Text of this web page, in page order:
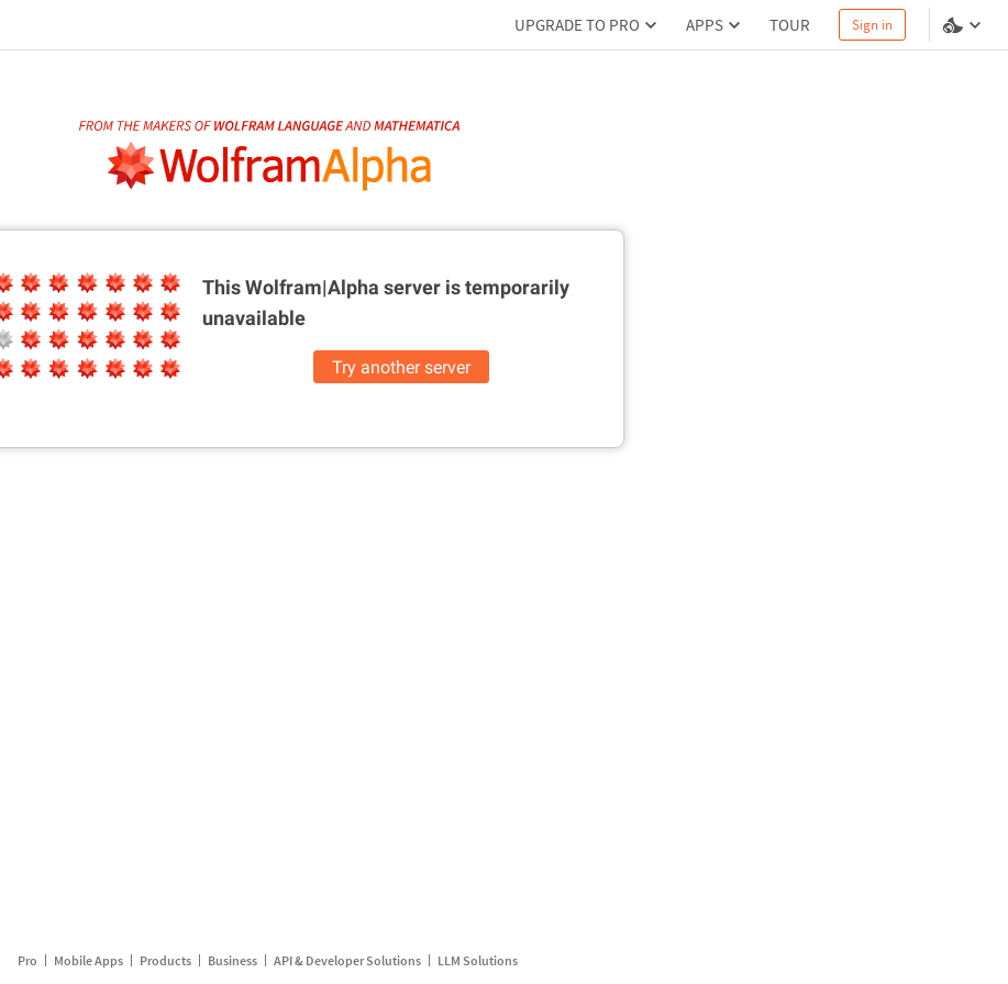
UPGRADE TO PRO APPS TOUR Sign in
This Wolfram|Alpha server istemporarily
unavailable
Try another server
Pro Mobile Apps Products Business API & Developer Solutions LLM Solutions